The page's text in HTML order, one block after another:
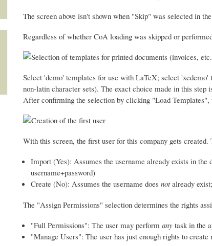
The screen above isn't shown when "Skip" was selected in
Regardless of whether CoA loading was skipped or
Select 'demo' templates for use with LaTeX; select
non-latin character sets). The exact choice made in this step
After confirming the selection by clicking "Load Templates",
With this screen, the first user for this company gets created.
Import (Yes): Assumes the username already exists in the
username+password)
Create (No): Assumes the username does notalready
The "Assign Permissions" selection determines the rights
"Full Permissions": The user may perform anytask in the
"Manage Users": The user has just enough rights to